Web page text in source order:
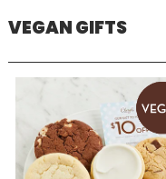
VEGAN GIFTS